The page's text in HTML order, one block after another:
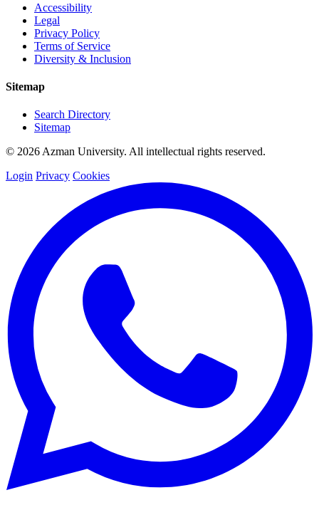
Accessibility
Legal
Privacy Policy
Terms of Service
Diversity & Inclusion
Sitemap
Search Directory
Sitemap
© 2026 Azman University. All intellectual rights reserved.
Login Privacy Cookies